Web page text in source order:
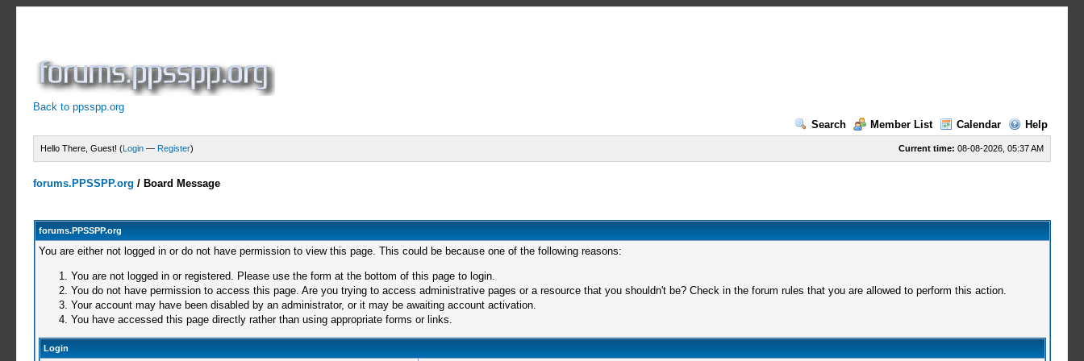
Back to ppsspp.org
Search
Member List Calendar Help
Current time: 08-08-2026, 05:37 AM
Hello There, Guest! (Login — Register)
forums.PPSSPP.org / Board Message
forums.PPSSPP.org
You are either not logged in or do not have permission to view this page. This could be because one of the following reasons:
You are not logged in or registered. Please use the form at the bottom of this page to login.
You do not have permission to access this page. Are you trying to access administrative pages or a resource that you shouldn't be? Check in the forum rules that you are allowed to perform this action.
Your account may have been disabled by an administrator, or it may be awaiting account activation.
You have accessed this page directly rather than using appropriate forms or links.
Login